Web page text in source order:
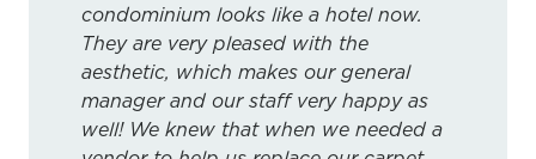
condominium looks like a hotel now.
They are very pleased with the
aesthetic, which makes our general
manager and our staff very happy as
well! We knew that when we needed a